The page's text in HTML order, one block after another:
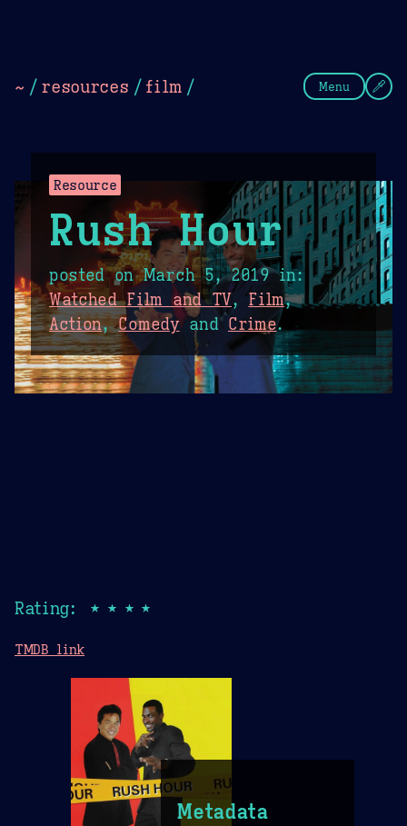
~ / resources / film / Menu
Resource
Rush Hour
posted onMarch 5, 2019in:
Watched Film and TV,Film,
Action,Comedyand Crime.
Rating: ★★★★
TMDB link
Metadata